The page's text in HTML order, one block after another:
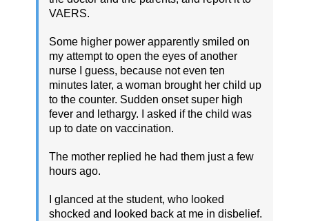
VAERS.
Some higher power apparently smiled on
my attempt to open the eyes of another
nurse I guess, because not even ten
minutes later, a woman brought her child up
to the counter. Sudden onset super high
fever and lethargy. I asked if the child was
up to date on vaccination.
The mother replied he had them just a few
hours ago.
I glanced at the student, who looked
shocked and looked back at me in disbelief.